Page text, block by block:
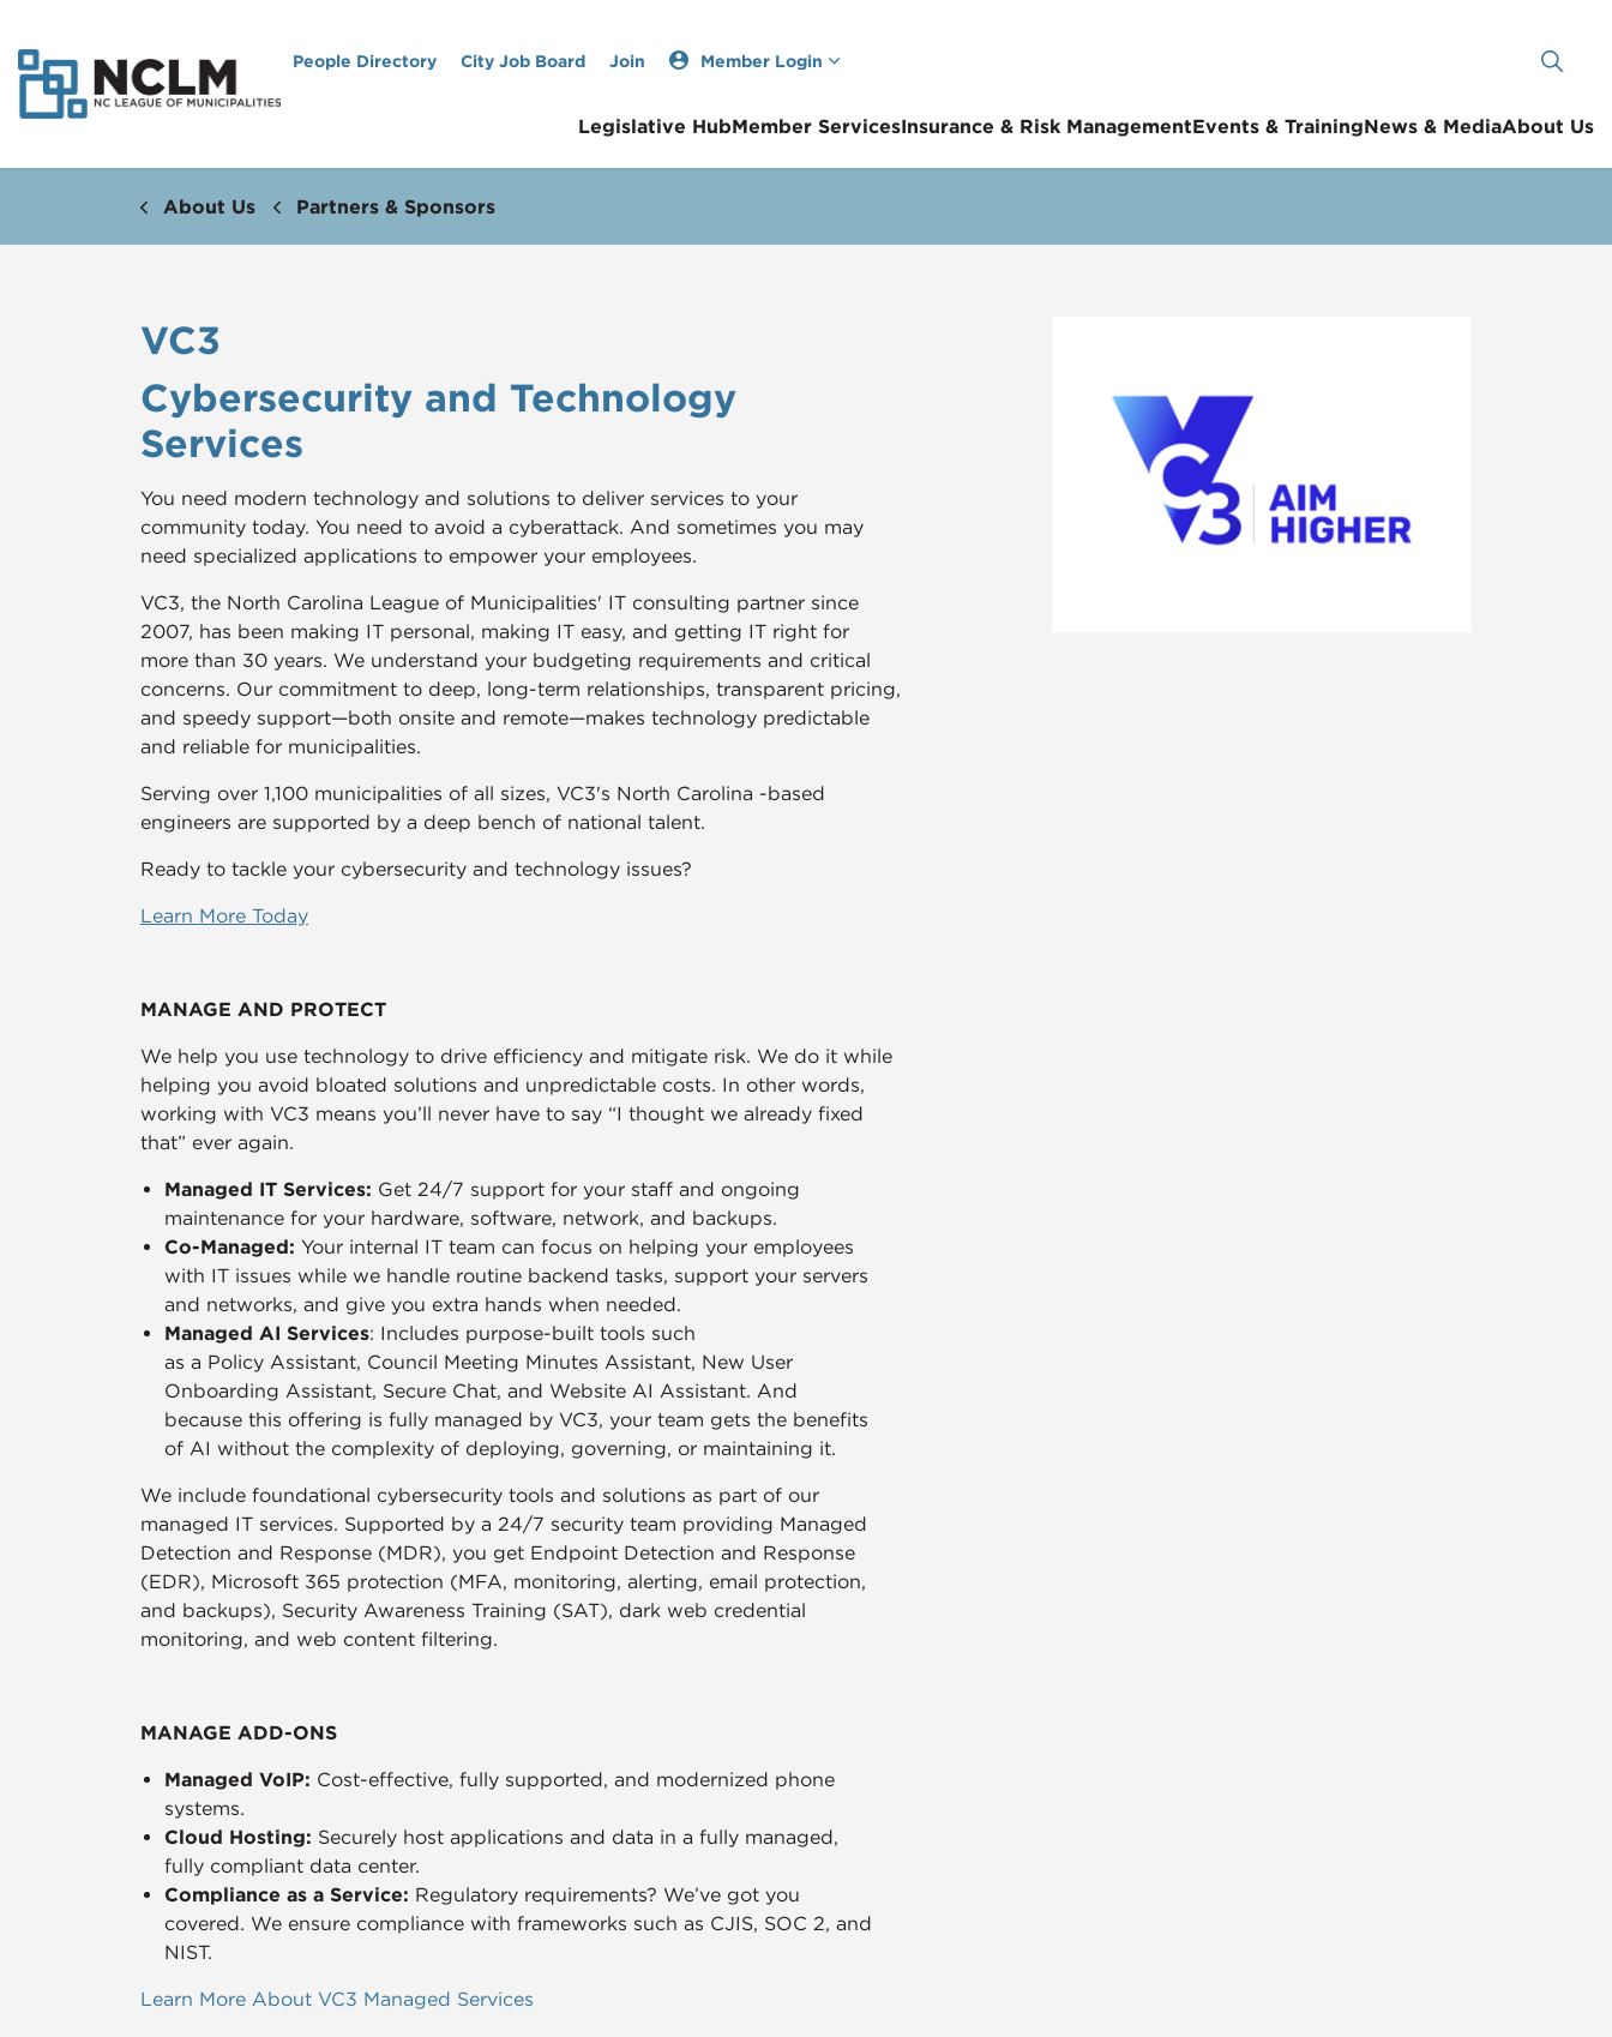
People Directory City Job Board Join Member Login
Legislative HubMember ServicesInsurance & Risk ManagementEvents & TrainingNews & MediaAbout Us
About Us Partners & Sponsors
VC3
Cybersecurity and Technology
Services
You need modern technology and solutions to deliver services to your
community today. You need to avoid a cyberattack. And sometimes you may
need specialized applications to empower your employees.
VC3, the North Carolina League of Municipalities' IT consulting partner since
2007, has been making IT personal, making IT easy, and getting IT right for
more than 30 years. We understand your budgeting requirements and critical
concerns. Our commitment to deep, long-term relationships, transparent pricing,
and speedy support—both onsite and remote—makes technology predictable
and reliable for municipalities.
Serving over 1,100 municipalities of all sizes, VC3's North Carolina -based
engineers are supported by a deep bench of national talent.
Ready to tackle your cybersecurity and technology issues?
Learn More Today
MANAGE AND PROTECT
We help you use technology to drive efficiency and mitigate risk. We do it while
helping you avoid bloated solutions and unpredictable costs. In other words,
working with VC3 means you’ll never have to say “I thought we already fixed
that” ever again.
Managed IT Services: Get 24/7 support for your staff and ongoing
maintenance for your hardware, software, network, and backups.
Co-Managed: Your internal IT team can focus on helping your employees
with IT issues while we handle routine backend tasks, support your servers
and networks, and give you extra hands when needed.
Managed AI Services: Includes purpose-built tools such
as a Policy Assistant, Council Meeting Minutes Assistant, New User
Onboarding Assistant, Secure Chat, and Website AI Assistant. And
because this offering is fully managed by VC3, your team gets the benefits
of AI without the complexity of deploying, governing, or maintaining it.
We include foundational cybersecurity tools and solutions as part of our
managed IT services. Supported by a 24/7 security team providing Managed
Detection and Response (MDR), you get Endpoint Detection and Response
(EDR), Microsoft 365 protection (MFA, monitoring, alerting, email protection,
and backups), Security Awareness Training (SAT), dark web credential
monitoring, and web content filtering.
MANAGE ADD-ONS
Managed VoIP: Cost-effective, fully supported, and modernized phone
systems.
Cloud Hosting: Securely host applications and data in a fully managed,
fully compliant data center.
Compliance as a Service: Regulatory requirements? We’ve got you
covered. We ensure compliance with frameworks such as CJIS, SOC 2, and
NIST.
Learn More About VC3 Managed Services